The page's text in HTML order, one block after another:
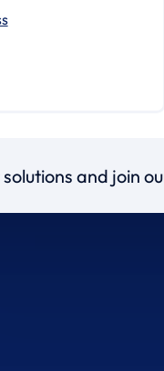
and join